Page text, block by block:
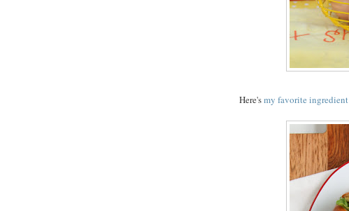
Here'smy favorite ingredient